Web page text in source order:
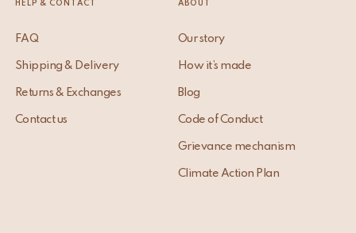
HELP & CONTACT
FAQ
Shipping & Delivery
Returns & Exchanges
Contact us
ABOUT
Our story
How it’s made
Blog
Code of Conduct
Grievance mechanism
Climate Action Plan